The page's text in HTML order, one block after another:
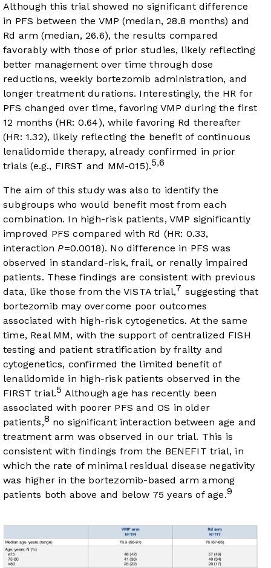
Although this trial showed no significant difference
in PFS between the VMP (median, 28.8 months) and
Rd arm (median, 26.6), the results compared
favorably with those of prior studies, likely reflecting
better management over time through dose
reductions, weekly bortezomib administration, and
longer treatment durations. Interestingly, the HR for
PFS changed over time, favoring VMP during the first
12 months (HR: 0.64), while favoring Rd thereafter
(HR: 1.32), likely reflecting the benefit of continuous
lenalidomide therapy, already confirmed in prior
trials (e.g., FIRST and MM-015).5,6
The aim of this study was also to identify the
subgroups who would benefit most from each
combination. In high-risk patients, VMP significantly
improved PFS compared with Rd (HR: 0.33,
interactionP=0.0018). No difference in PFS was
observed in standard-risk, frail, or renally impaired
patients. These findings are consistent with previous
data, like those from the VISTA trial,7 suggesting that
bortezomib may overcome poor outcomes
associated with high-risk cytogenetics. At the same
time, Real MM, with the support of centralized FISH
testing and patient stratification by frailty and
cytogenetics, confirmed the limited benefit of
lenalidomide in high-risk patients observed in the
FIRST trial.5 Although age has recently been
associated with poorer PFS and OS in older
patients,8 no significant interaction between age and
treatment arm was observed in our trial. This is
consistent with findings from the BENEFIT trial, in
which the rate of minimal residual disease negativity
was higher in the bortezomib-based arm among
patients both above and below 75 years of age.9